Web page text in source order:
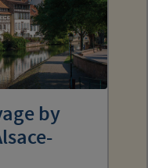
by